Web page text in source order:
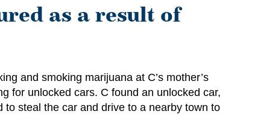
as a result of
and smoking marijuana at C’s mother’s
for unlocked cars. C found an unlocked car,
steal the car and drive to a nearby town to